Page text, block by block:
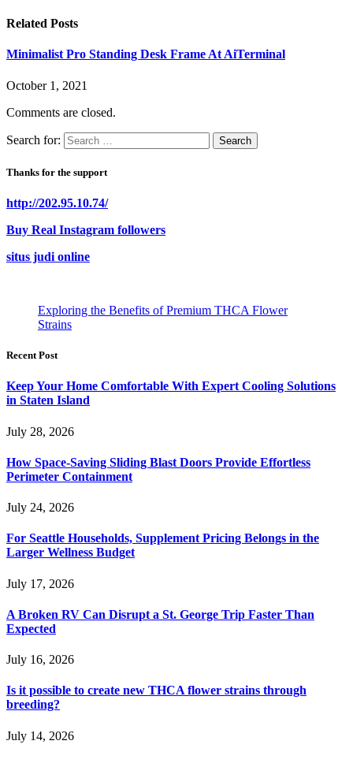
Related Posts
Minimalist Pro Standing Desk Frame At AiTerminal
October 1, 2021
Comments are closed.
Search for:
Thanks for the support
http://202.95.10.74/
Buy Real Instagram followers
situs judi online
Exploring the Benefits of Premium THCA Flower
Strains
Recent Post
Keep Your Home Comfortable With Expert Cooling Solutions
in Staten Island
July 28, 2026
How Space-Saving Sliding Blast Doors Provide Effortless
Perimeter Containment
July 24, 2026
For Seattle Households, Supplement Pricing Belongs in the
Larger Wellness Budget
July 17, 2026
A Broken RV Can Disrupt a St. George Trip Faster Than
Expected
July 16, 2026
Is it possible to create new THCA flower strains through
breeding?
July 14, 2026